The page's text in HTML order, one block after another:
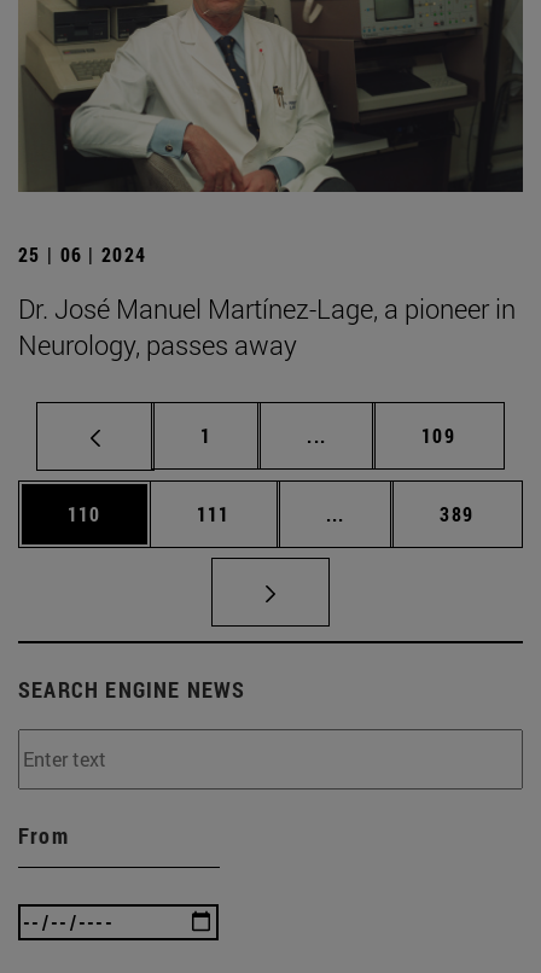
25 | 06 | 2024
Dr. José Manuel Martínez-Lage, a pioneer in
Neurology, passes away
Page
1 ... Intermediate pages
Page
109
Page
110 Page
111 ... Intermediate pages
Page
389
SEARCH ENGINE NEWS
From